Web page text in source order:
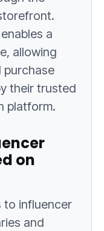
a
allowing
purchase
their trusted
platform.
on
to influencer
and